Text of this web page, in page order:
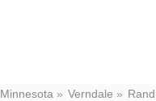
Minnesota Verndale